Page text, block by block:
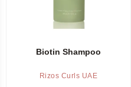
Biotin Shampoo
Rizos Curls UAE